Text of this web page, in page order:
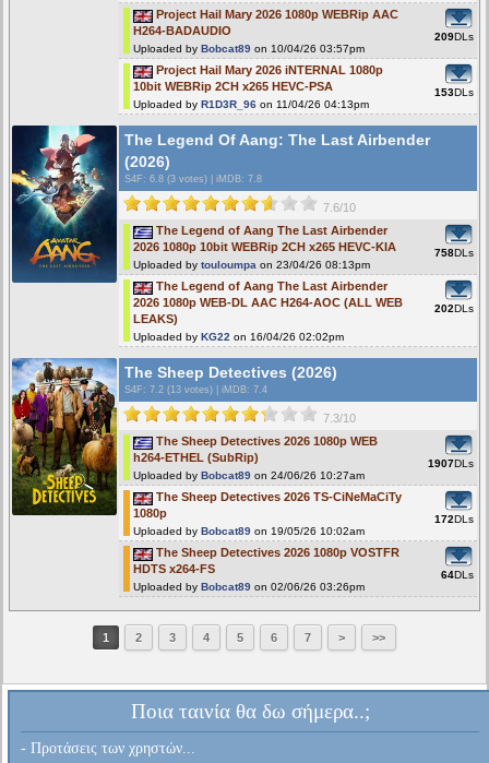
Project Hail Mary 2026 1080p WEBRip AAC
H264-BADAUDIO
Uploaded by Bobcat89 on 10/04/26 03:57pm
209DLs
Project Hail Mary 2026 iNTERNAL 1080p
10bit WEBRip 2CH x265 HEVC-PSA
Uploaded by R1D3R_96 on 11/04/26 04:13pm
153DLs
The Legend Of Aang: The Last Airbender
(2026)
S4F : 6.8 (3 votes) iMDB: 7.8
7.6/10
The Legend of Aang The Last Airbender
2026 1080p 10bit WEBRip 2CH x265 HEVC-KIA
Uploaded by touloumpa on 23/04/26 08:13pm
758DLs
The Legend of Aang The Last Airbender
2026 1080p WEB-DL AAC H264-AOC (ALL WEB
LEAKS)
Uploaded by KG22 on 16/04/26 02:02pm
202DLs
The Sheep Detectives (2026)
S4F : 7.2 (13 votes) iMDB: 7.4
7.3/10
The Sheep Detectives 2026 1080p WEB
h264-ETHEL (SubRip)
Uploaded by Bobcat89 on 24/06/26 10:27am
1907DLs
The Sheep Detectives 2026 TS-CiNeMaCiTy
1080p
Uploaded by Bobcat89 on 19/05/26 10:02am
172DLs
The Sheep Detectives 2026 1080p VOSTFR
HDTS x264-FS
Uploaded by Bobcat89 on 02/06/26 03:26pm
64DLs
1 2 3 4 5 6 7 > >>
Ποια ταινία θα δω σήμερα..;
- Προτάσεις των χρηστών...